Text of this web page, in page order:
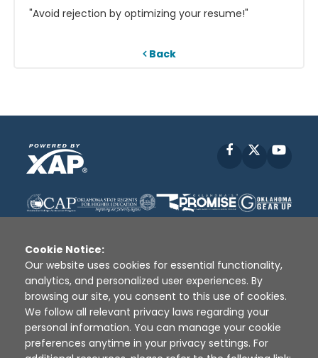
"Avoid rejection by optimizing your resume!"
Back
Facebook
Disclaimer | Terms of Use | Privacy Policy
Sources
XAP © 2010 - 2026
Cookie Notice:
Our website uses cookies for essential functionality,
analytics, and personalized user experiences. By
browsing our site, you consent to this use of cookies.
We follow all relevant privacy laws regarding your
personal information. You can manage your cookie
preferences anytime in your privacy settings. For